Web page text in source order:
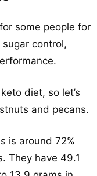
some people for
control,
diet, so let’s
and pecans.
is around 72%
They have 49.1